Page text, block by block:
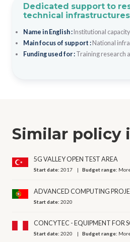
Dedicated support to
technical infrastructures
Name in English : Institutional
Main focus of support : National
Funding used for : Training research
Similar policy
5G VALLEY OPEN TEST AREA
Start date:2017 Budget range:
ADVANCED COMPUTING
Start date:2020
CONCYTEC - EQUIPMENT FOR
Start date:2020 Budget range: